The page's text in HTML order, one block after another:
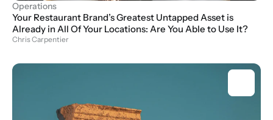
Operations
Your Restaurant Brand’s Greatest Untapped Asset is
Already in All Of Your Locations: Are You Able to Use It?
Chris Carpentier